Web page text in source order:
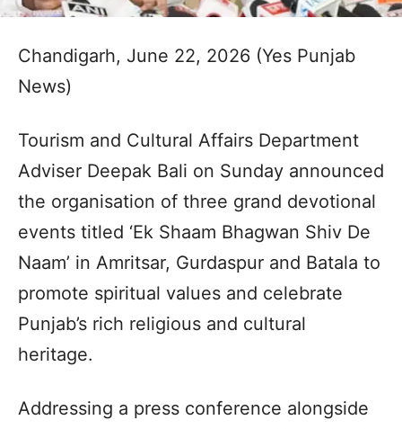
Chandigarh, June 22, 2026 (Yes Punjab
News)
Tourism and Cultural Affairs Department
Adviser Deepak Bali on Sunday announced
the organisation of three grand devotional
events titled ‘Ek Shaam Bhagwan Shiv De
Naam’ in Amritsar, Gurdaspur and Batala to
promote spiritual values and celebrate
Punjab’s rich religious and cultural
heritage.
Addressing a press conference alongside